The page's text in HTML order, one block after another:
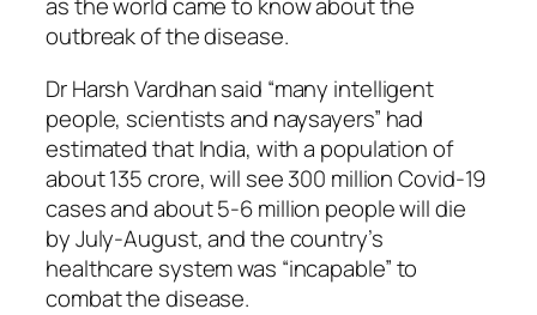
as the world came to know about the
outbreak of the disease.
Dr Harsh Vardhan said “many intelligent
people, scientists and naysayers” had
estimated that India, with a population of
about 135 crore, will see 300 million Covid-19
cases and about 5-6 million people will die
by July-August, and the country’s
healthcare system was “incapable” to
combat the disease.